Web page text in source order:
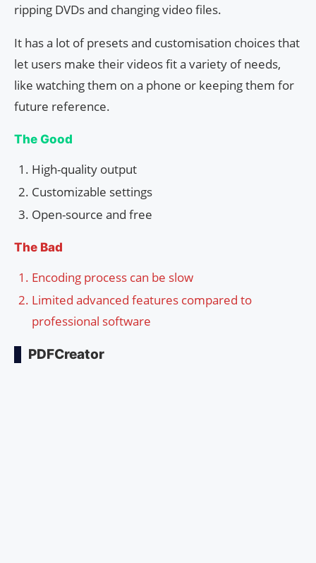
ripping DVDs and changing video files.
It has a lot of presets and customisation choices that
let users make their videos fit a variety of needs,
like watching them on a phone or keeping them for
future reference.
The Good
High-quality output
Customizable settings
Open-source and free
The Bad
Encoding process can be slow
Limited advanced features compared to
professional software
PDFCreator